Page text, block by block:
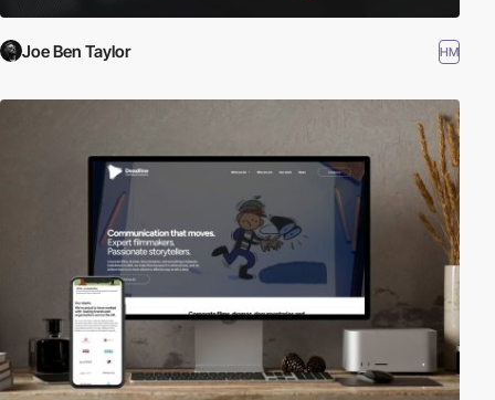
Joe Ben Taylor HM